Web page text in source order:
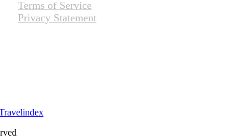
Terms of Service
Privacy Statement